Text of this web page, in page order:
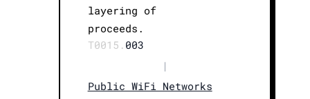
layering of
proceeds.
T0015. 003
|
Public WiFi Networks